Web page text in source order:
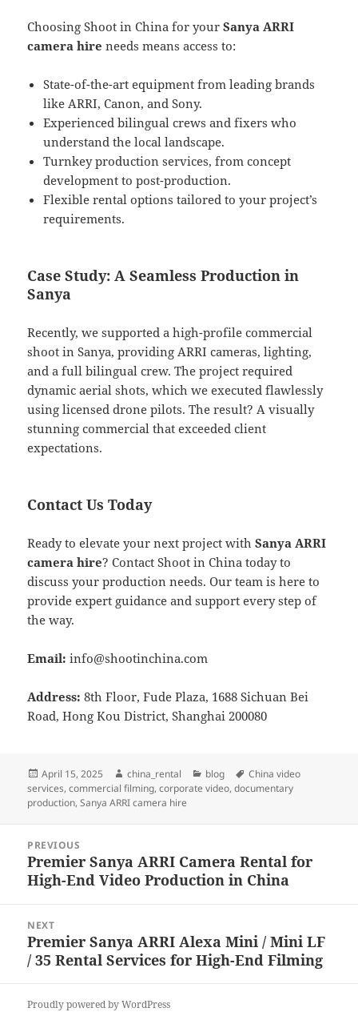
Choosing Shoot in China for yourSanya ARRI
camera hire needs means access to:
State-of-the-art equipment from leading brands
like ARRI, Canon, and Sony.
Experienced bilingual crews and fixers who
understand the local landscape.
Turnkey production services, from concept
development to post-production.
Flexible rental options tailored to your project’s
requirements.
Case Study: A Seamless Production in
Sanya
Recently, we supported a high-profile commercial
shoot in Sanya, providing ARRI cameras, lighting,
and a full bilingual crew. The project required
dynamic aerial shots, which we executed flawlessly
using licensed drone pilots. The result? A visually
stunning commercial that exceeded client
expectations.
Contact Us Today
Ready to elevate your next project withSanya ARRI
camera hire? Contact Shoot in China today to
discuss your production needs. Our team is here to
provide expert guidance and support every step of
the way.
Email: info@shootinchina.com
Address: 8th Floor, Fude Plaza, 1688 Sichuan Bei
Road, Hong Kou District, Shanghai 200080
Posted
on
April 15, 2025 Author
china_rental Categories
blog Tags
China video
services,commercial filming,corporate video,documentary
production,Sanya ARRI camera hire
navigation
PREVIOUS
Previous
post:
Premier Sanya ARRI Camera Rental for
High-End Video Production in China
NEXT
Next
post:
Premier Sanya ARRI Alexa Mini / Mini LF
/ 35 Rental Services for High-End Filming
Proudly powered by WordPress